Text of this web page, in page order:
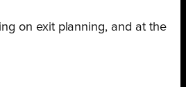
on exit planning, and at the